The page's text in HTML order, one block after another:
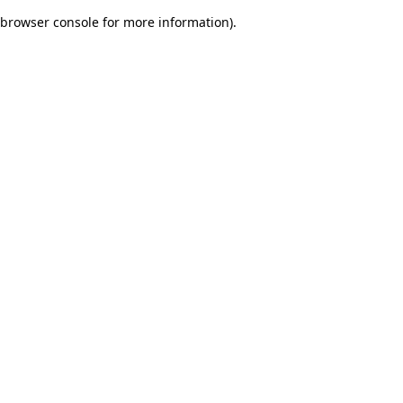
browser console for more information).